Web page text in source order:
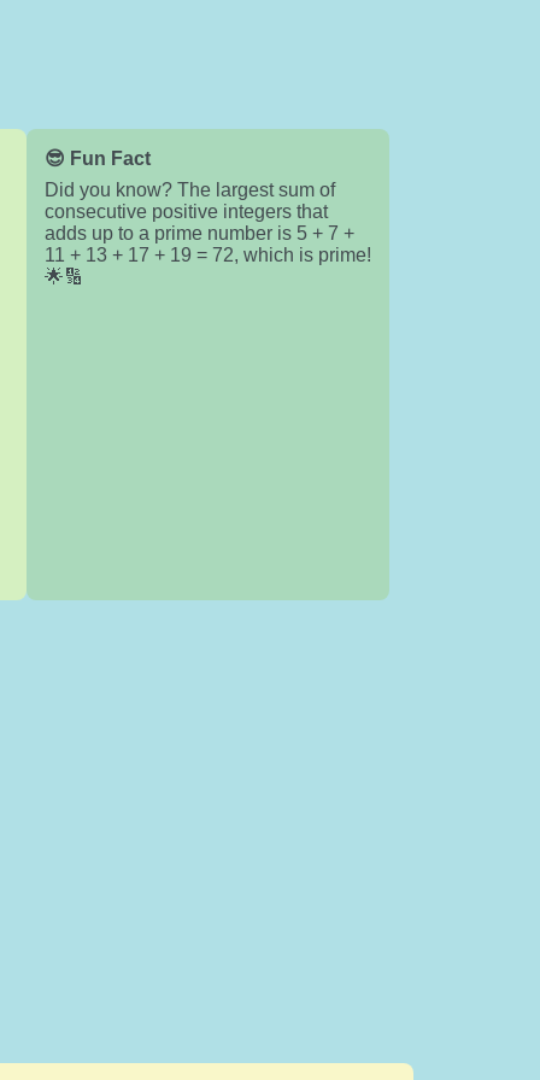
😎 Fun Fact
Did you know? The largest sum of
consecutive positive integers that
adds up to a prime number is 5 + 7 +
11 + 13 + 17 + 19 = 72, which is prime!
🌟🔢